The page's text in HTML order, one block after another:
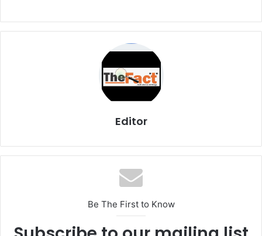
Editor
Be The First to Know